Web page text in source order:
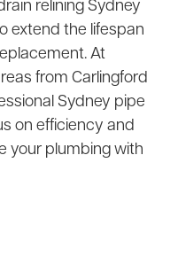
relining Sydney
extend the lifespan
At
from Carlingford
Sydney pipe
on efficiency and
your plumbing with